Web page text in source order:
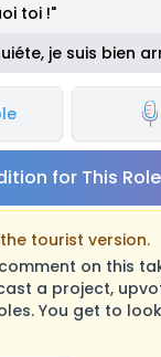
toi !"
je suis bien
for This Role
tourist version.
on this
a project,
You get to